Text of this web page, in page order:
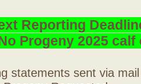
Reporting
Progeny 2025
statements sent via